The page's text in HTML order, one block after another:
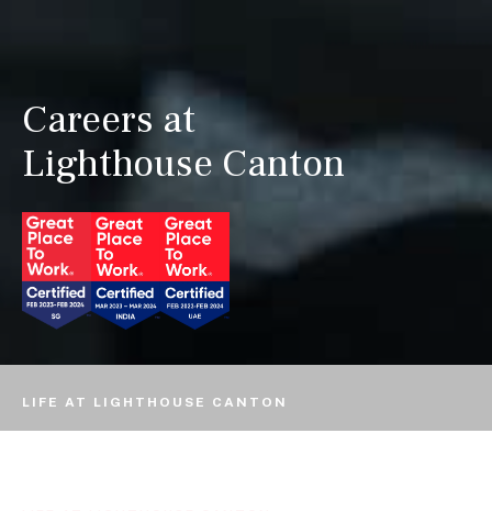
Careers at
Lighthouse Canton
LIFE AT LIGHTHOUSE CANTON